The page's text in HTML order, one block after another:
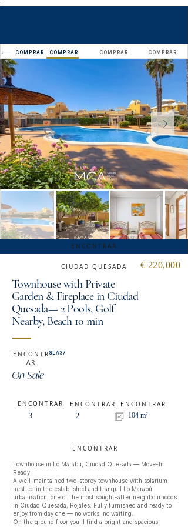
;
COMPRAR COMPRAR COMPRAR COMPRAR
ENCONTRAR
CIUDAD QUESADA
Townhouse with Private
Garden & Fireplace in Ciudad
Quesada— 2 Pools, Golf
Nearby, Beach 10 min
€ 220,000
ENCONTR
AR
On Sale
SLA37
ENCONTRAR
3
ENCONTRAR
2
ENCONTRAR
104 m²
ENCONTRAR
Townhouse in Lo Marabú, Ciudad Quesada — Move-In
Ready
A well-maintained two-storey townhouse with solarium
nestled in the established and tranquil Lo Marabú
urbanisation, one of the most sought-after neighbourhoods
in Ciudad Quesada, Rojales. Fully furnished and ready to
enjoy from day one — no works, no waiting.
On the ground floor you'll find a bright and spacious